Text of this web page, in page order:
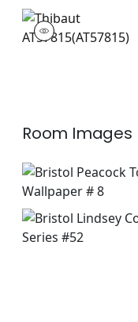
AT57815
Wallpaper|
Room Images